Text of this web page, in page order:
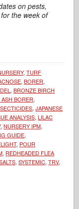
on pests,
the week of
,TURF
,BORER,
,BRONZE BIRCH
BORER,
,JAPANESE
ANALYSIS,LILAC
,NURSERY IPM,
GUIDE,
, POUR
, REDHEADED FLEA
,SYSTEMIC,TRV,